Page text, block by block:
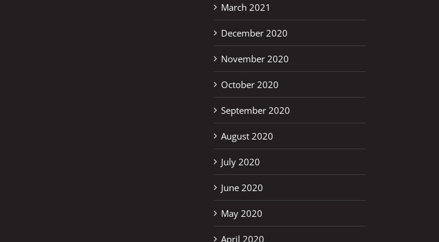
March 2021
December 2020
November 2020
October 2020
September 2020
August 2020
July 2020
June 2020
May 2020
April 2020